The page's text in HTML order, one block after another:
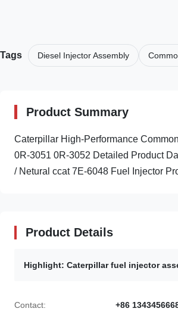
Tags Diesel Injector Assembly
Product Summary
Caterpillar High-Performance
0R-3051 0R-3052 Detailed Product
/ Netural ccat 7E-6048 Fuel Injector
Product Details
Highlight: Caterpillar fuel injector
Contact: +86